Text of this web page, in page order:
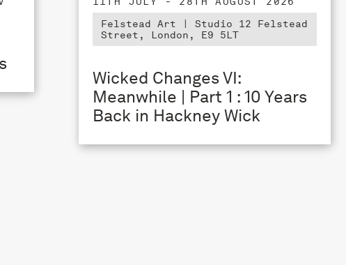
Felstead Art | Studio 12 Felstead
Street, London, E9 5LT
Wicked Changes VI:
Meanwhile | Part 1 : 10 Years
Back in Hackney Wick